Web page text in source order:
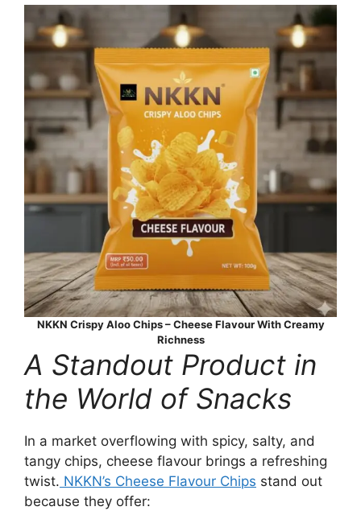
NKKN Crispy Aloo Chips – Cheese Flavour With Creamy
Richness
A Standout Product in
the World of Snacks
In a market overflowing with spicy, salty, and
tangy chips, cheese flavour brings a refreshing
twist. NKKN’s Cheese Flavour Chips stand out
because they offer: